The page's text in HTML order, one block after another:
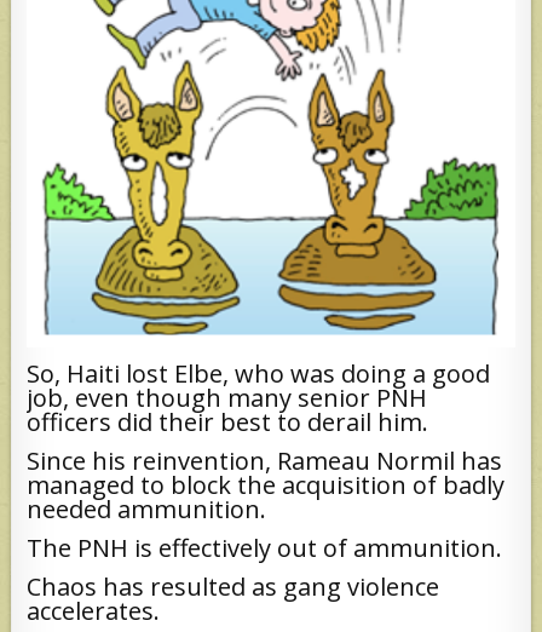
So, Haiti lost Elbe, who was doing a good
job, even though many senior PNH
officers did their best to derail him.
Since his reinvention, Rameau Normil has
managed to block the acquisition of badly
needed ammunition.
The PNH is effectively out of ammunition.
Chaos has resulted as gang violence
accelerates.